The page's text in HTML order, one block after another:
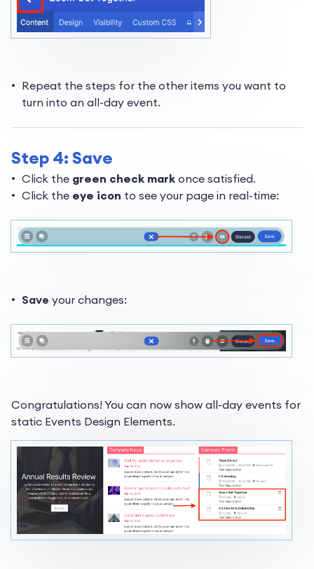
Repeat the steps for the other items you want to
turn into an all-day event.
Step 4: Save
Click the green check mark once satisfied.
Click the eye icon to see your page in real-time:
Save your changes:
Congratulations! You can now show all-day events for
static Events Design Elements.